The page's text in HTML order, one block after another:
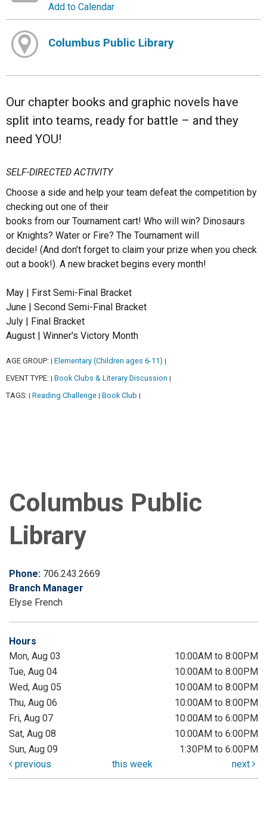
Add to Calendar
Columbus Public Library
Our chapter books and graphic novels have
split into teams, ready for battle – and they
need YOU!
SELF-DIRECTED ACTIVITY
Choose a side and help your team defeat the competition by
checking out one of their
books from our Tournament cart! Who will win? Dinosaurs
or Knights? Water or Fire? The Tournament will
decide! (And don’t forget to claim your prize when you check
out a book!). A new bracket begins every month!
May | First Semi-Final Bracket
June | Second Semi-Final Bracket
July | Final Bracket
August | Winner's Victory Month
AGE GROUP: Elementary (Children ages 6-11)
EVENT TYPE: Book Clubs & Literary Discussion
TAGS: Reading Challenge Book Club
Columbus Public
Library
Phone: 706.243.2669
Branch Manager
Elyse French
Hours
Mon, Aug 03
10:00AM to 8:00PM
Tue, Aug 04
10:00AM to 8:00PM
Wed, Aug 05
10:00AM to 8:00PM
Thu, Aug 06
10:00AM to 8:00PM
Fri, Aug 07
10:00AM to 6:00PM
Sat, Aug 08
10:00AM to 6:00PM
Sun, Aug 09
1:30PM to 6:00PM
previous
this week next